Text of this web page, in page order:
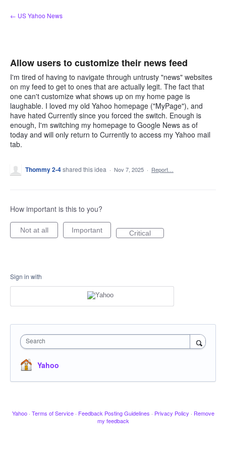
Skip
to
← US Yahoo News
Allow users to customize their news feed
I'm tired of having to navigate through untrusty "news" websites
on my feed to get to ones that are actually legit. The fact that
one can't customize what shows up on my home page is
laughable. I loved my old Yahoo homepage ("MyPage"), and
have hated Currently since you forced the switch. Enough is
enough, I'm switching my homepage to Google News as of
today and will only return to Currently to access my Yahoo mail
tab.
Thommy 2-4shared this idea · Nov 7, 2025 · Report…
How important is this to you?
Not at all Important Critical
Sign in with
Search
Yahoo
Yahoo · Terms of Service · Feedback Posting Guidelines · Privacy Policy · Remove
my feedback